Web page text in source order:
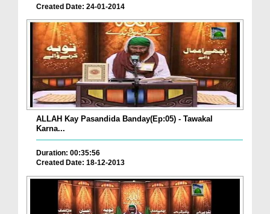
Created Date: 24-01-2014
ALLAH Kay Pasandida Banday(Ep:05) - Tawakal
Karna...
Duration: 00:35:56
Created Date: 18-12-2013